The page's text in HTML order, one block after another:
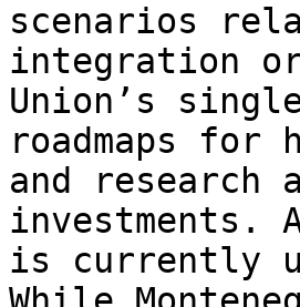
scenarios
integration
Union’s
roadmaps for
and research
investments.
is currently